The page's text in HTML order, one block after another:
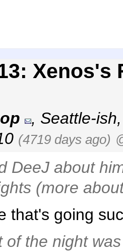
, Seattle-ish
(4719 days ago)
DeeJ about
(more
that's going
of the night